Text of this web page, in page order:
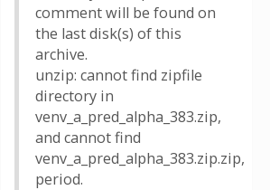
comment will be found on
the last disk(s) of this
archive.
unzip: cannot find zipfile
directory in
venv_a_pred_alpha_383.zip,
and cannot find
venv_a_pred_alpha_383.zip.zip,
period.